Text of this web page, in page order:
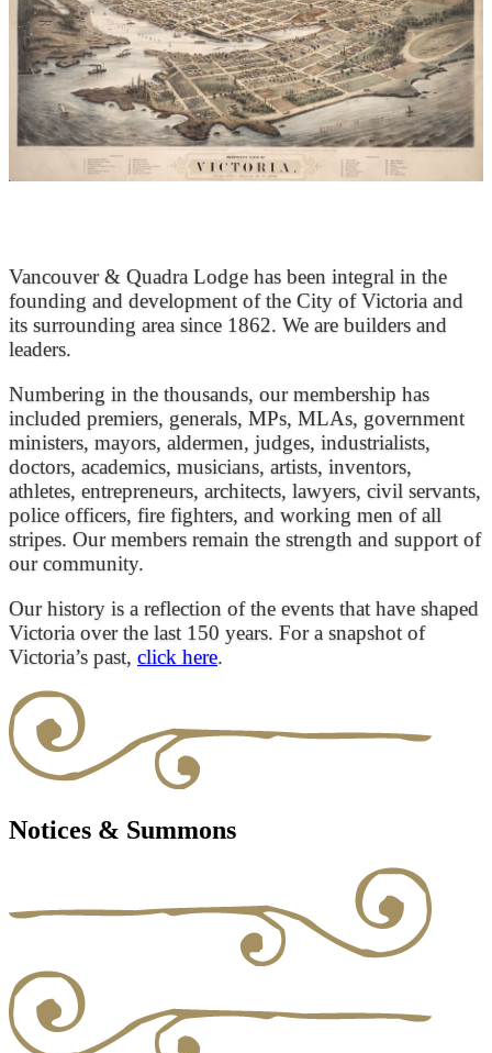
Vancouver & Quadra Lodge has been integral in the
founding and development of the City of Victoria and
its surrounding area since 1862. We are builders and
leaders.
Numbering in the thousands, our membership has
included premiers, generals, MPs, MLAs, government
ministers, mayors, aldermen, judges, industrialists,
doctors, academics, musicians, artists, inventors,
athletes, entrepreneurs, architects, lawyers, civil servants,
police officers, fire fighters, and working men of all
stripes. Our members remain the strength and support of
our community.
Our history is a reflection of the events that have shaped
Victoria over the last 150 years. For a snapshot of
Victoria’s past, click here.
Notices & Summons